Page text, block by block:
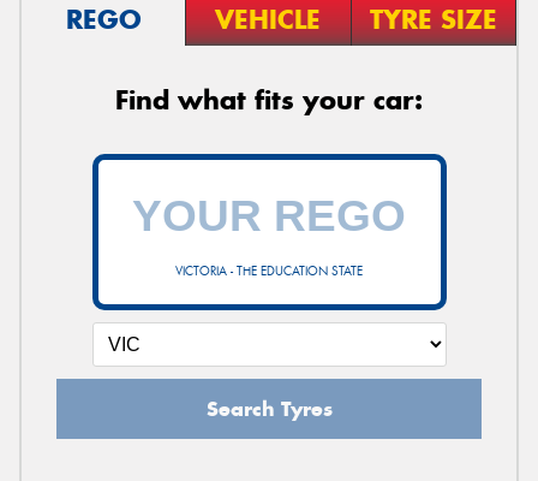
REGO VEHICLE TYRE SIZE
Find what fits your car:
VICTORIA - THE EDUCATION STATE
Search Tyres